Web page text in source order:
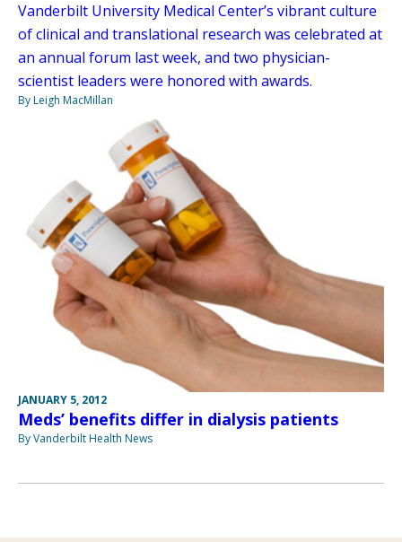
Vanderbilt University Medical Center’s vibrant culture
of clinical and translational research was celebrated at
an annual forum last week, and two physician-
scientist leaders were honored with awards.
By Leigh MacMillan
JANUARY 5, 2012
Meds’ benefits differ in dialysis patients
By Vanderbilt Health News